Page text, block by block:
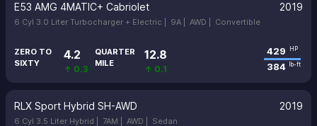
E53 AMG 4MATIC+ Cabriolet 2019
6 Cyl 3.0 Liter Turbocharger + Electric | 9A | AWD | Convertible
ZERO TO
SIXTY
4.2
↑ 0.3
QUARTER
MILE
12.8
↑ 0.1
429 HP
384 lb-ft
RLX Sport Hybrid SH-AWD 2019
6 Cyl 3.5 Liter Hybrid | 7AM | AWD | Sedan